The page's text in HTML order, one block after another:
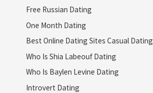
Free Russian Dating
One Month Dating
Best Online Dating Sites Casual Dating
Who Is Shia Labeouf Dating
Who Is Baylen Levine Dating
Introvert Dating